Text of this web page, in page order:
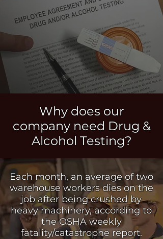
Why does our
company need Drug &
Alcohol Testing?
Each month, an average of two
warehouse workers dies on the
job after being crushed by
heavy machinery, according to
the OSHA weekly
fatality/catastrophe report.